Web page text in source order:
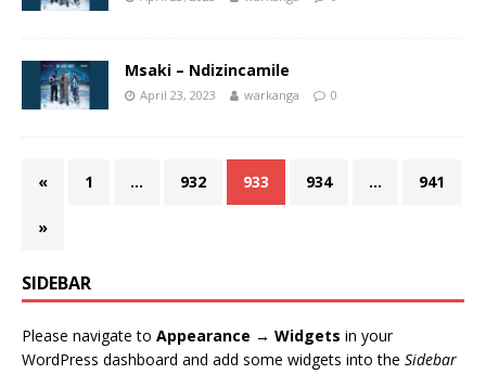
Msaki – Ndizincamile
April 23, 2023 warkanga 0
« 1 … 932 933 934 … 941
»
SIDEBAR
Please navigate to Appearance → Widgets in your
WordPress dashboard and add some widgets into the Sidebar